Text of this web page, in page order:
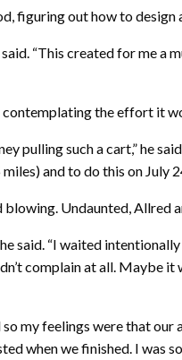
figuring out how to design
“This created for me
the effort it
pulling such a cart,” he
and to do this on July
blowing. Undaunted, Allred
said. “I waited
complain at all. Maybe
my feelings were that
when we finished. I